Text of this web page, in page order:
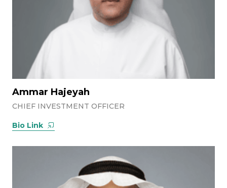
Ammar Hajeyah
CHIEF INVESTMENT OFFICER
Bio Link